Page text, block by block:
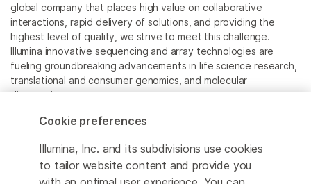
global company that places high value on collaborative
interactions, rapid delivery of solutions, and providing the
highest level of quality, we strive to meet this challenge.
Illumina innovative sequencing and array technologies are
fueling groundbreaking advancements in life science research,
translational and consumer genomics, and molecular
diagnostics.
All trademarks are the property of Illumina, Inc. or their
For specific trademark information, see
sapac.illumina.com/company/legal.html.
Cookie preferences
Illumina, Inc. and its subdivisions use cookies
to tailor website content and provide you